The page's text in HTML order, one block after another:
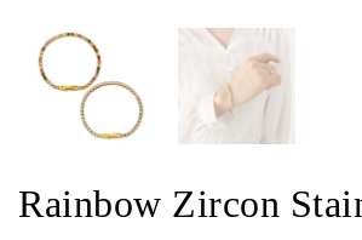
Rainbow Zircon